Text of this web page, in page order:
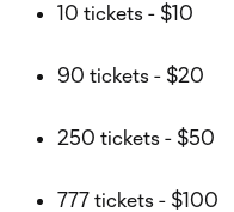
10 tickets - $10
90 tickets - $20
250 tickets - $50
777 tickets - $100